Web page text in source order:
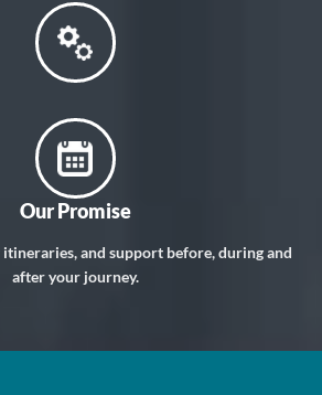
Our Promise
and support before, during and
after your journey.